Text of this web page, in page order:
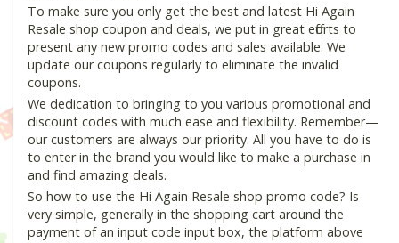
To make sure you only get the best and latest Hi Again
Resale shop coupon and deals, we put in great efforts to
present any new promo codes and sales available. We
update our coupons regularly to eliminate the invalid
coupons.
We dedication to bringing to you various promotional and
discount codes with much ease and flexibility. Remember—
our customers are always our priority. All you have to do is
to enter in the brand you would like to make a purchase in
and find amazing deals.
So how to use the Hi Again Resale shop promo code? Is
very simple, generally in the shopping cart around the
payment of an input code input box, the platform above